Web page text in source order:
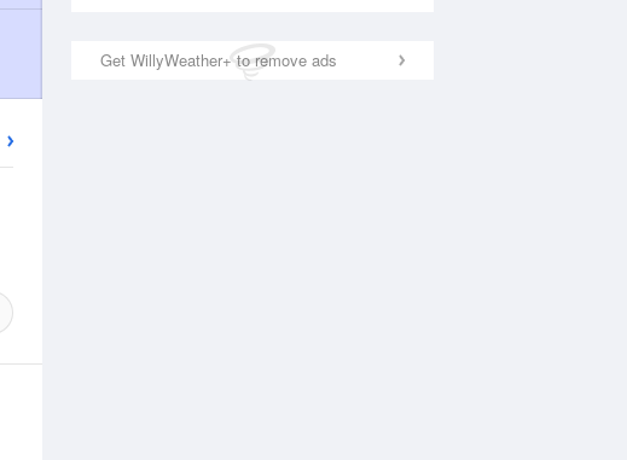
Get WillyWeather+ to remove ads